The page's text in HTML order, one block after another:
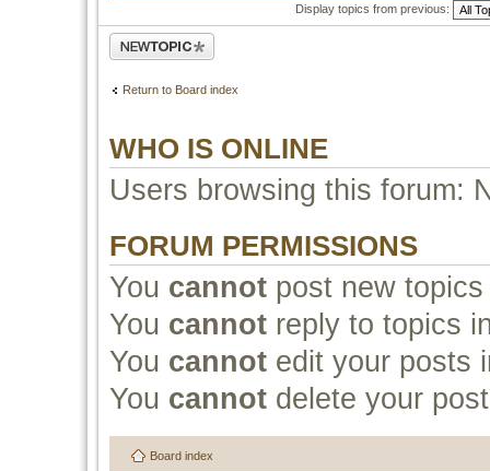
Display topics from previous:
Post a new topic
Return to Board index
WHO IS ONLINE
Users browsing this forum:
FORUM PERMISSIONS
You cannot post new
You cannot reply to topics
You cannot edit your posts
You cannot delete your
Board index